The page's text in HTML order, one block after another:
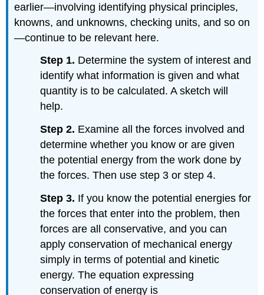
earlier—involving identifying physical principles,
knowns, and unknowns, checking units, and so on
—continue to be relevant here.
Step 1. Determine the system of interest and
identify what information is given and what
quantity is to be calculated. A sketch will
help.
Step 2. Examine all the forces involved and
determine whether you know or are given
the potential energy from the work done by
the forces. Then use step 3 or step 4.
Step 3. If you know the potential energies for
the forces that enter into the problem, then
forces are all conservative, and you can
apply conservation of mechanical energy
simply in terms of potential and kinetic
energy. The equation expressing
conservation of energy is